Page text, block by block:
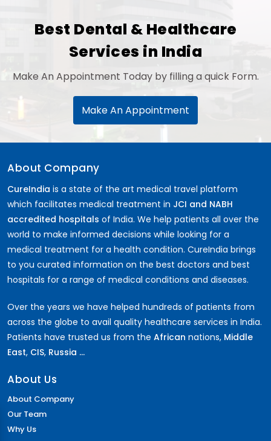
Best Dental & Healthcare
Services in India
Make An Appointment Today by filling a quick Form.
Make An Appointment
About Company
CureIndia is a state of the art medical travel platform
which facilitates medical treatment in JCI and NABH
accredited hospitals of India. We help patients all over the
world to make informed decisions while looking for a
medical treatment for a health condition. CureIndia brings
to you curated information on the best doctors and best
hospitals for a range of medical conditions and diseases.
Over the years we have helped hundreds of patients from
across the globe to avail quality healthcare services in India.
Patients have trusted us from the African nations, Middle
East, CIS, Russia ...
About Us
About Company
Our Team
Why Us